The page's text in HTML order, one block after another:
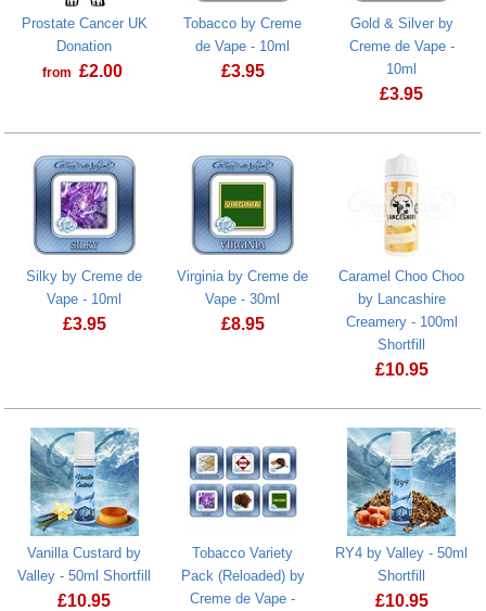
Prostate Cancer UK
Donation
from £2.00
Tobacco by Creme
de Vape - 10ml
£3.95
Gold & Silver by
Creme de Vape -
10ml
£3.95
Silky by Creme de
Vape - 10ml
£3.95
Virginia by Creme de
Vape - 30ml
£8.95
Caramel Choo Choo
by Lancashire
Creamery - 100ml
Shortfill
£10.95
Vanilla Custard by
Valley - 50ml Shortfill
£10.95
Tobacco Variety
Pack (Reloaded) by
Creme de Vape -
RY4 by Valley - 50ml
Shortfill
£10.95